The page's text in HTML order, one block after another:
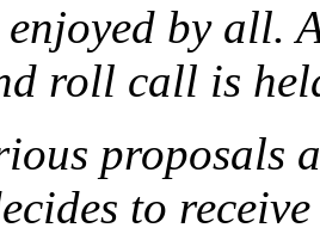
by all.
roll call is
proposals
to